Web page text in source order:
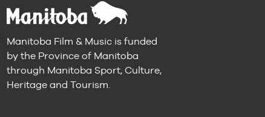
Manitoba Film & Music is funded
by the Province of Manitoba
through Manitoba Sport, Culture,
Heritage and Tourism.